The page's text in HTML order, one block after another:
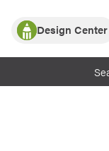
Partner with
ProVia
Design Center
or visualize
Log In
Register